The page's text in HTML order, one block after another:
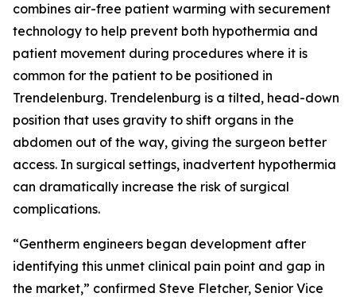
combines air-free patient warming with securement
technology to help prevent both hypothermia and
patient movement during procedures where it is
common for the patient to be positioned in
Trendelenburg. Trendelenburg is a tilted, head-down
position that uses gravity to shift organs in the
abdomen out of the way, giving the surgeon better
access. In surgical settings, inadvertent hypothermia
can dramatically increase the risk of surgical
complications.
“Gentherm engineers began development after
identifying this unmet clinical pain point and gap in
the market,” confirmed Steve Fletcher, Senior Vice